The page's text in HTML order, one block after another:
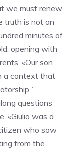
we must renew
truth is not an
minutes of
opening with
«Our son
a context that
questions
«Giulio was a
who saw
from the